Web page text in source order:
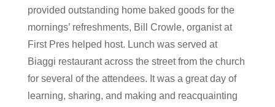
provided outstanding home baked goods for the
mornings’ refreshments, Bill Crowle, organist at
First Pres helped host. Lunch was served at
Biaggi restaurant across the street from the church
for several of the attendees. It was a great day of
learning, sharing, and making and reacquainting